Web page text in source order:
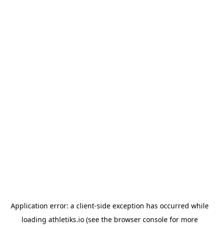
Application error: a client-side exception has occurred while
loading athletiks.io(see the browser consolefor more